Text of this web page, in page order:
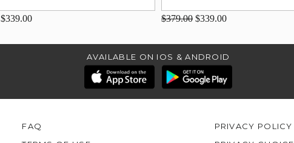
$339.00 $379.00 $339.00
AVAILABLE ON IOS & ANDROID
FAQ
PRIVACY POLICY